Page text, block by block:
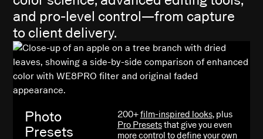
and pro-level control—from capture
to client delivery.
Photo
Presets
200+film-inspired looks, plus
Pro Presetsthat give you even
more control to define your own